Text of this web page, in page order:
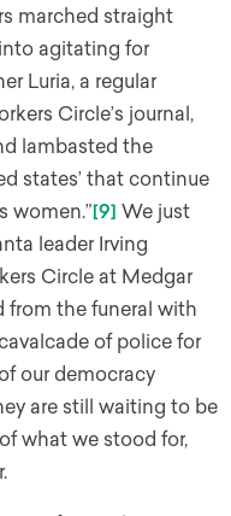
marched straight
agitating for
Luria, a regular
Circle’s journal,
lambasted the
states’ that continue
women.”[9] We just
leader Irving
Circle at Medgar
from the funeral with
of police for
our democracy
are still waiting to be
what we stood for,